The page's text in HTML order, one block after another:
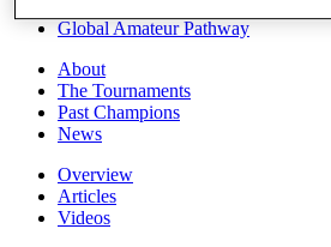
Global Amateur Pathway
About
The Tournaments
Past Champions
News
Overview
Articles
Videos